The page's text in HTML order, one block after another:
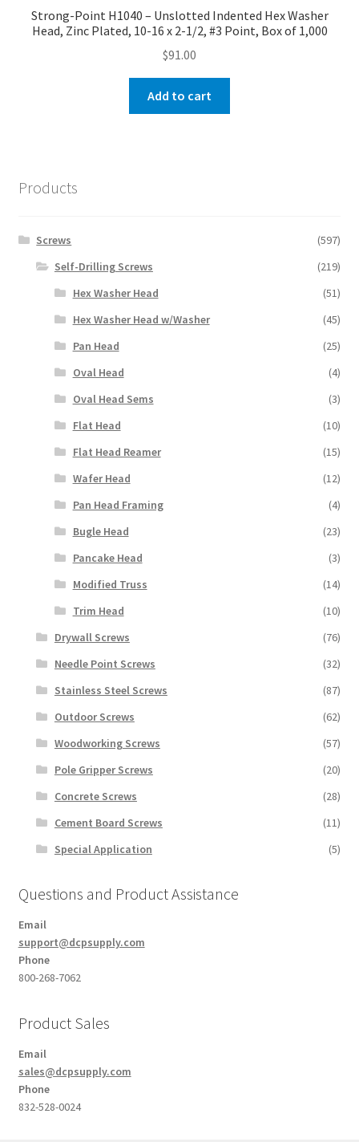
Strong-Point H1040 – Unslotted Indented Hex Washer
Head, Zinc Plated, 10-16 x 2-1/2, #3 Point, Box of 1,000
$91.00
Add to cart
Products
Screws
(597)
Self-Drilling Screws
(219)
Hex Washer Head
(51)
Hex Washer Head w/Washer
(45)
Pan Head
(25)
Oval Head
(4)
Oval Head Sems
(3)
Flat Head
(10)
Flat Head Reamer
(15)
Wafer Head
(12)
Pan Head Framing
(4)
Bugle Head
(23)
Pancake Head
(3)
Modified Truss
(14)
Trim Head
(10)
Drywall Screws
(76)
Needle Point Screws
(32)
Stainless Steel Screws
(87)
Outdoor Screws
(62)
Woodworking Screws
(57)
Pole Gripper Screws
(20)
Concrete Screws
(28)
Cement Board Screws
(11)
Special Application
(5)
Questions and Product Assistance
Email
support@dcpsupply.com
Phone
800-268-7062
Product Sales
Email
sales@dcpsupply.com
Phone
832-528-0024